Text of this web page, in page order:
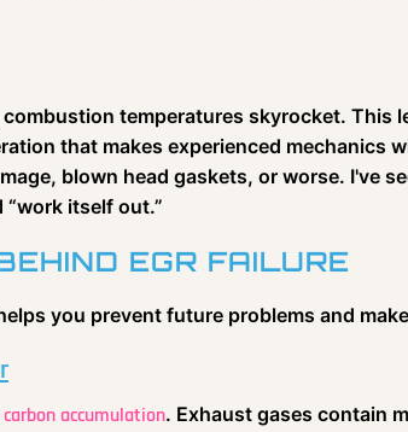
temperatures skyrocket. This
that makes experienced mechanics
blown head gaskets, or worse. I've
itself out.”
EGR FAILURE
you prevent future problems and
accumulation. Exhaust gases contain